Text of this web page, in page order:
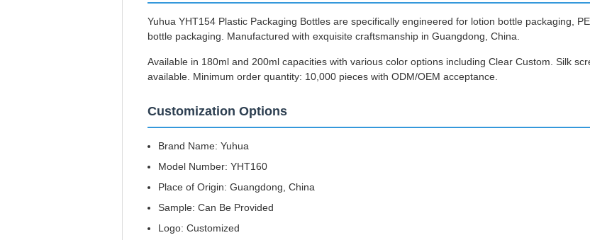
Yuhua YHT154 Plastic Packaging Bottles are specifically engineered for lotion bottle packaging,
bottle packaging. Manufactured with exquisite craftsmanship in Guangdong, China.
Available in 180ml and 200ml capacities with various color options including Clear Custom. Silk
available. Minimum order quantity: 10,000 pieces with ODM/OEM acceptance.
Customization Options
Brand Name: Yuhua
Model Number: YHT160
Place of Origin: Guangdong, China
Sample: Can Be Provided
Logo: Customized